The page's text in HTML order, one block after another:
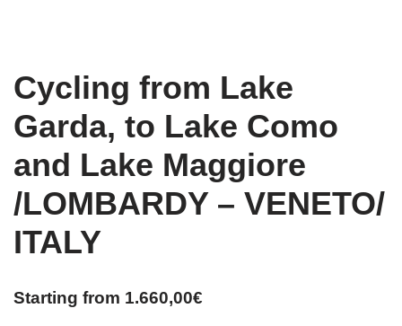
Cycling from Lake
Garda, to Lake Como
and Lake Maggiore
/LOMBARDY – VENETO/
ITALY
Starting from 1.660,00€